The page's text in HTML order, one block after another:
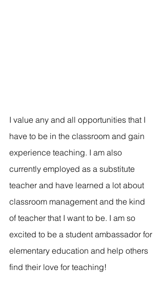
I value any and all opportunities that I
have to be in the classroom and gain
experience teaching. I am also
currently employed as a substitute
teacher and have learned a lot about
classroom management and the kind
of teacher that I want to be. I am so
excited to be a student ambassador for
elementary education and help others
find their love for teaching!